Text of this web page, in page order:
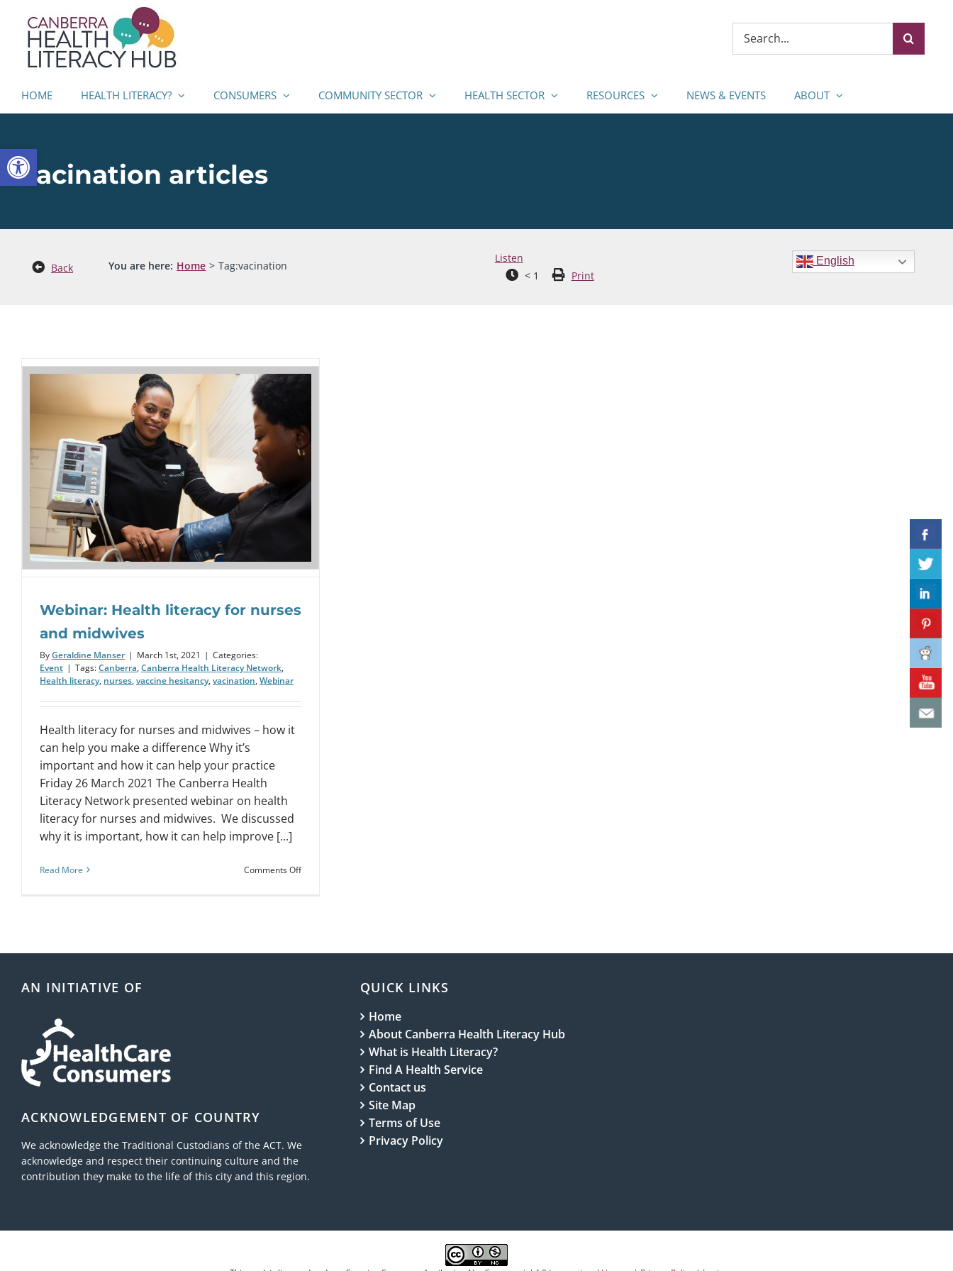
Open toolbar
content
Search
HOME HEALTH LITERACY? CONSUMERS COMMUNITY SECTOR HEALTH SECTOR RESOURCES NEWS & EVENTS ABOUT
vacination articles
Back You are here: Home Tag:vacination
Listen
< 1
Print
English
Webinar: Health literacy for nurses
and midwives
ByGeraldine Manser | March 1st, 2021 | Categories:
Event | Tags:Canberra, Canberra Health Literacy Network,
Health literacy, nurses, vaccine hesitancy, vacination, Webinar
Health literacy for nurses and midwives – how it
can help you make a difference Why it’s
important and how it can help your practice
Friday 26 March 2021 The Canberra Health
Literacy Network presented webinar on health
literacy for nurses and midwives. We discussed
why it is important, how it can help improve [...]
Read More Comments Offon
AN INITIATIVE OF
ACKNOWLEDGEMENT OF COUNTRY
We acknowledge the Traditional Custodians of the ACT. We
acknowledge and respect their continuing culture and the
contribution they make to the life of this city and this region.
QUICK LINKS
Home
About Canberra Health Literacy Hub
What is Health Literacy?
Find A Health Service
Contact us
Site Map
Terms of Use
Privacy Policy